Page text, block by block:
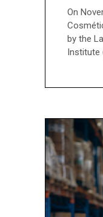
On
by the
Institute